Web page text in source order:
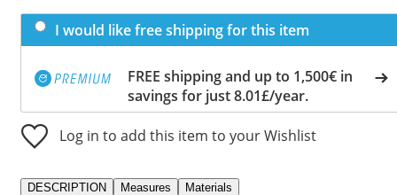
I would like free shipping for this item
FREE shipping and up to 1,500€ in
savings for just 8.01£/year.
Log in to add this item to your Wishlist
DESCRIPTION Measures Materials